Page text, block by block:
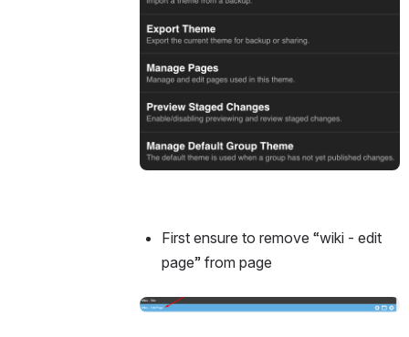
First ensure to remove “wiki - edit
page” from page
Open